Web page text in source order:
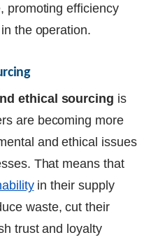
promoting efficiency
the operation.
ethical sourcing is
are becoming more
and ethical issues
That means that
in their supply
waste, cut their
trust and loyalty